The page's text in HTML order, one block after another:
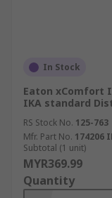
In Stock
Eaton xComfort
IKA standard
RS Stock No. 125-763
Mfr. Part No. 174206
Subtotal (1 unit)
MYR369.99
Quantity